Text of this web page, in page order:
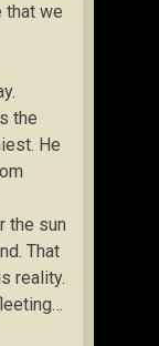
that we
the
He
the sun
That
reality.